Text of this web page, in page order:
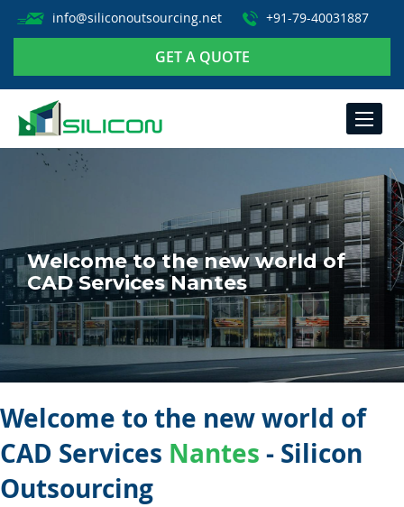
info@siliconoutsourcing.net +91-79-40031887
GET A QUOTE
TOGGLE
Welcome to the new world of
CAD Services Nantes
Welcome to the new world of
CAD Services Nantes - Silicon
Outsourcing